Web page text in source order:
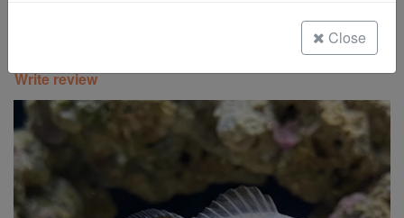
Freshwater Fish
Super Specials
Write review
Close